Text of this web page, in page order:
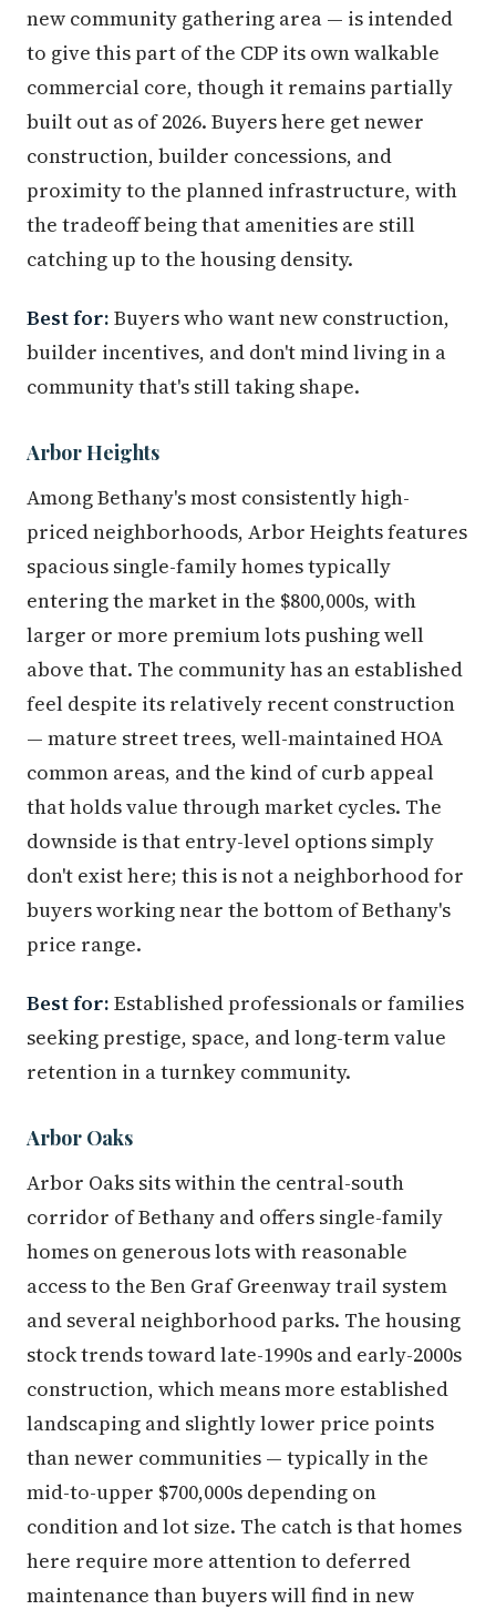
new community gathering area — is intended
to give this part of the CDP its own walkable
commercial core, though it remains partially
built out as of 2026. Buyers here get newer
construction, builder concessions, and
proximity to the planned infrastructure, with
the tradeoff being that amenities are still
catching up to the housing density.
Best for: Buyers who want new construction,
builder incentives, and don't mind living in a
community that's still taking shape.
Arbor Heights
Among Bethany's most consistently high-
priced neighborhoods, Arbor Heights features
spacious single-family homes typically
entering the market in the $800,000s, with
larger or more premium lots pushing well
above that. The community has an established
feel despite its relatively recent construction
— mature street trees, well-maintained HOA
common areas, and the kind of curb appeal
that holds value through market cycles. The
downside is that entry-level options simply
don't exist here; this is not a neighborhood for
buyers working near the bottom of Bethany's
price range.
Best for: Established professionals or families
seeking prestige, space, and long-term value
retention in a turnkey community.
Arbor Oaks
Arbor Oaks sits within the central-south
corridor of Bethany and offers single-family
homes on generous lots with reasonable
access to the Ben Graf Greenway trail system
and several neighborhood parks. The housing
stock trends toward late-1990s and early-2000s
construction, which means more established
landscaping and slightly lower price points
than newer communities — typically in the
mid-to-upper $700,000s depending on
condition and lot size. The catch is that homes
here require more attention to deferred
maintenance than buyers will find in new